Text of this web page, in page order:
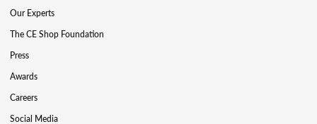
Our Experts
The CE Shop Foundation
Press
Awards
Careers
Social Media